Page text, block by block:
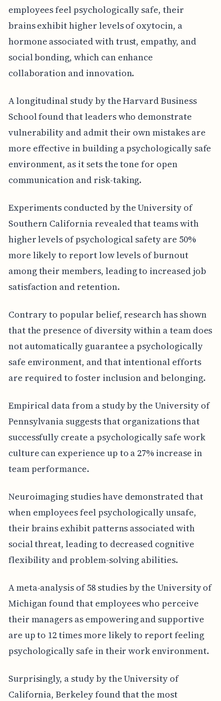
employees feel psychologically safe, their
brains exhibit higher levels of oxytocin, a
hormone associated with trust, empathy, and
social bonding, which can enhance
collaboration and innovation.
A longitudinal study by the Harvard Business
School found that leaders who demonstrate
vulnerability and admit their own mistakes are
more effective in building a psychologically safe
environment, as it sets the tone for open
communication and risk-taking.
Experiments conducted by the University of
Southern California revealed that teams with
higher levels of psychological safety are 50%
more likely to report low levels of burnout
among their members, leading to increased job
satisfaction and retention.
Contrary to popular belief, research has shown
that the presence of diversity within a team does
not automatically guarantee a psychologically
safe environment, and that intentional efforts
are required to foster inclusion and belonging.
Empirical data from a study by the University of
Pennsylvania suggests that organizations that
successfully create a psychologically safe work
culture can experience up to a 27% increase in
team performance.
Neuroimaging studies have demonstrated that
when employees feel psychologically unsafe,
their brains exhibit patterns associated with
social threat, leading to decreased cognitive
flexibility and problem-solving abilities.
A meta-analysis of 58 studies by the University of
Michigan found that employees who perceive
their managers as empowering and supportive
are up to 12 times more likely to report feeling
psychologically safe in their work environment.
Surprisingly, a study by the University of
California, Berkeley found that the most